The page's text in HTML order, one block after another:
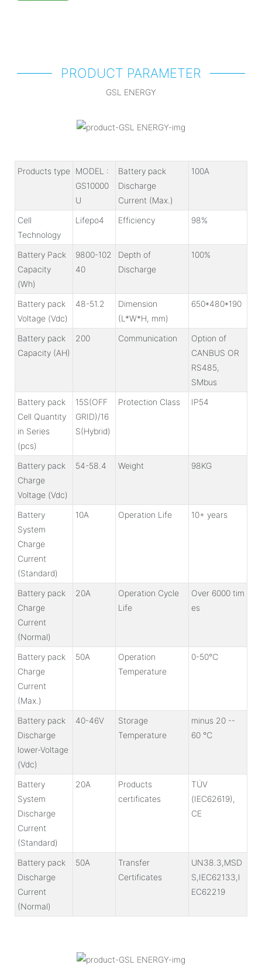
PRODUCT PARAMETER
GSL ENERGY
Products type MODEL :
GS10000
U
Battery pack
Discharge
Current (Max.)
100A
Cell
Technology
Lifepo4 Efficiency 98%
Battery Pack
Capacity
(Wh)
9800-102
40
Depth of
Discharge
100%
Battery pack
Voltage (Vdc)
48-51.2
Dimension
(L*W*H, mm)
650*480*190
Battery pack
Capacity (AH)
200 Communication
Option of
CANBUS OR
RS485,
SMbus
Battery pack
Cell Quantity
in Series
(pcs)
15S(OFF
GRID)/16
S(Hybrid)
Protection Class IP54
Battery pack
Charge
Voltage (Vdc)
54-58.4 Weight 98KG
Battery
System
Charge
Current
(Standard)
10A Operation Life 10+ years
Battery pack
Charge
Current
(Normal)
20A
Operation Cycle
Life
Over 6000 tim
es
Battery pack
Charge
Current
(Max.)
50A
Operation
Temperature
0-50℃
Battery pack
Discharge
lower-Voltage
(Vdc)
40-46V
Storage
Temperature
minus 20 --
60 ℃
Battery
System
Discharge
Current
(Standard)
20A
Products
certificates
TÜV
(IEC62619),
CE
Battery pack
Discharge
Current
(Normal)
50A
Transfer
Certificates
UN38.3,MSD
S,IEC62133,I
EC62219